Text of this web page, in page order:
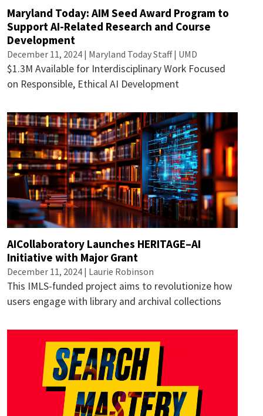
Maryland Today: AIM Seed Award Program to
Support AI-Related Research and Course
Development
December 11, 2024 | Maryland Today Staff | UMD
$1.3M Available for Interdisciplinary Work Focused
on Responsible, Ethical AI Development
AICollaboratory Launches HERITAGE–AI
Initiative with Major Grant
December 11, 2024 | Laurie Robinson
This IMLS-funded project aims to revolutionize how
users engage with library and archival collections